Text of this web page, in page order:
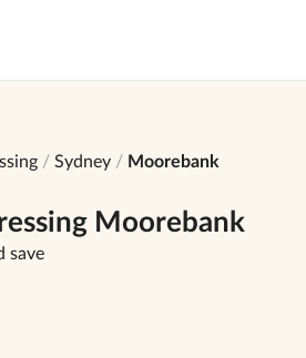
Sydney Moorebank
Moorebank
save